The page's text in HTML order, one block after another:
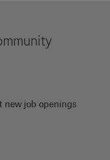
new job openings